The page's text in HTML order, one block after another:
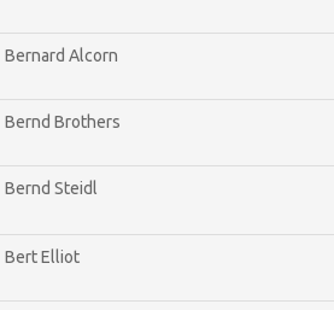
Bernard Alcorn
Bernd Brothers
Bernd Steidl
Bert Elliot